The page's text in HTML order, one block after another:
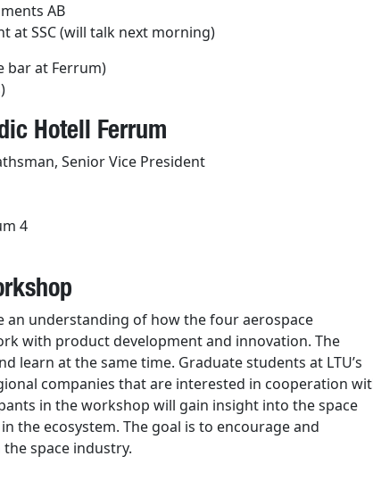
AB
at SSC (will talk next morning)
bar at Ferrum)
Hotell Ferrum
Senior Vice President
4
understanding of how the four aerospace
with product development and innovation. The
learn at the same time. Graduate students at LTU’s
companies that are interested in cooperation
in the workshop will gain insight into the space
the ecosystem. The goal is to encourage and
space industry.